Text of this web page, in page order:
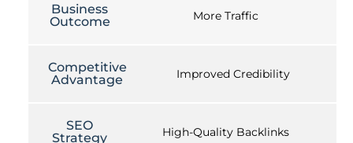
Business
Outcome
More Traffic
Competitive
Advantage
Improved Credibility
SEO
Strategy
High-Quality Backlinks